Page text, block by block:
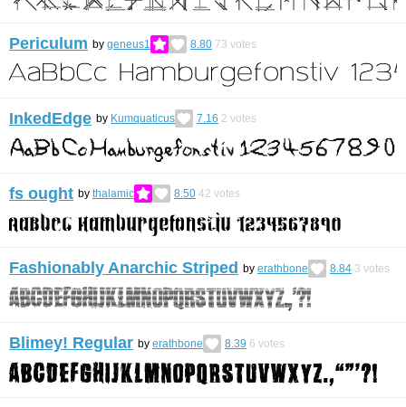
Periculum by geneus1 8.80 73 votes
InkedEdge by Kumquaticus 7.16 2 votes
fs ought by thalamic 8.50 42 votes
Fashionably Anarchic Striped by erathbone 8.84 3 votes
Blimey! Regular by erathbone 8.39 6 votes